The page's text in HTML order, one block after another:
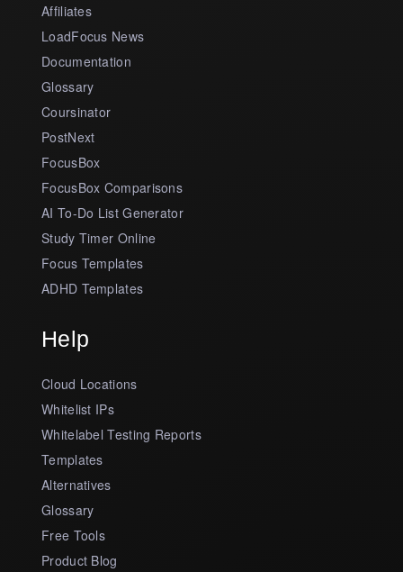
Affiliates
LoadFocus News
Documentation
Glossary
Coursinator
PostNext
FocusBox
FocusBox Comparisons
AI To-Do List Generator
Study Timer Online
Focus Templates
ADHD Templates
Help
Cloud Locations
Whitelist IPs
Whitelabel Testing Reports
Templates
Alternatives
Glossary
Free Tools
Product Blog